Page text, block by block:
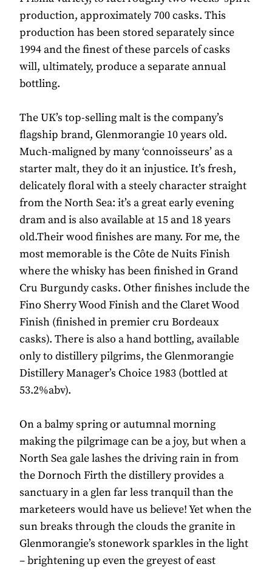
production, approximately 700 casks. This
production has been stored separately since
1994 and the finest of these parcels of casks
will, ultimately, produce a separate annual
bottling.
The UK’s top-selling malt is the company’s
flagship brand, Glenmorangie 10 years old.
Much-maligned by many ‘connoisseurs’ as a
starter malt, they do it an injustice. It’s fresh,
delicately floral with a steely character straight
from the North Sea: it’s a great early evening
dram and is also available at 15 and 18 years
old.Their wood finishes are many. For me, the
most memorable is the Côte de Nuits Finish
where the whisky has been finished in Grand
Cru Burgundy casks. Other finishes include the
Fino Sherry Wood Finish and the Claret Wood
Finish (finished in premier cru Bordeaux
casks). There is also a hand bottling, available
only to distillery pilgrims, the Glenmorangie
Distillery Manager’s Choice 1983 (bottled at
53.2%abv).
On a balmy spring or autumnal morning
making the pilgrimage can be a joy, but when a
North Sea gale lashes the driving rain in from
the Dornoch Firth the distillery provides a
sanctuary in a glen far less tranquil than the
marketeers would have us believe! Yet when the
sun breaks through the clouds the granite in
Glenmorangie’s stonework sparkles in the light
– brightening up even the greyest of east